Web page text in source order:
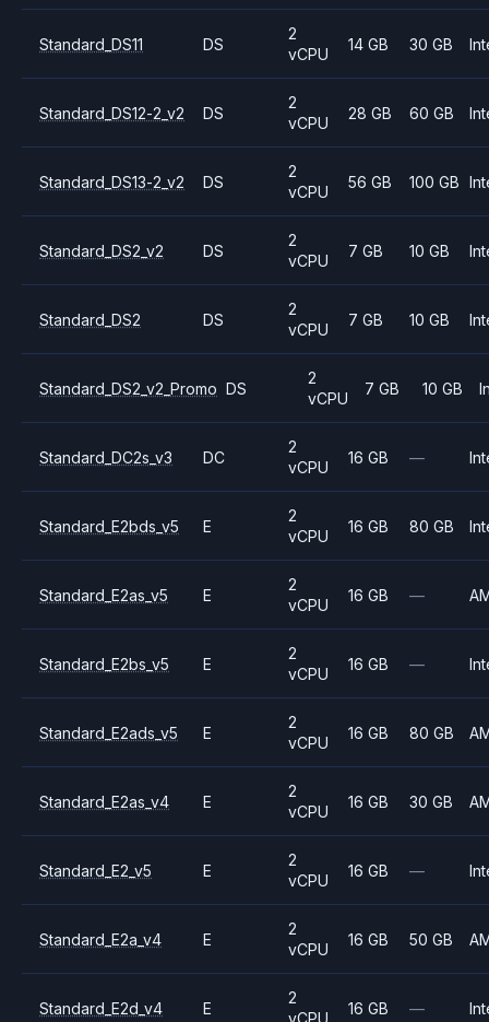
Standard_DS11 DS
2
vCPU
14 GB 30 GB
Standard_DS12-2_v2 DS
2
vCPU
28 GB 60 GB
Standard_DS13-2_v2 DS
2
vCPU
56 GB 100 GB
Standard_DS2_v2 DS
2
vCPU
7 GB 10 GB
Standard_DS2 DS
2
vCPU
7 GB 10 GB
Standard_DS2_v2_Promo DS
2
vCPU
7 GB 10 GB
Standard_DC2s_v3 DC
2
vCPU
16 GB —
Standard_E2bds_v5 E
2
vCPU
16 GB 80 GB
Standard_E2as_v5 E
2
vCPU
16 GB —
Standard_E2bs_v5 E
2
vCPU
16 GB —
Standard_E2ads_v5 E
2
vCPU
16 GB 80 GB
Standard_E2as_v4 E
2
vCPU
16 GB 30 GB
Standard_E2_v5 E
2
vCPU
16 GB —
Standard_E2a_v4 E
2
vCPU
16 GB 50 GB
Standard_E2d_v4 E
2
vCPU
16 GB —